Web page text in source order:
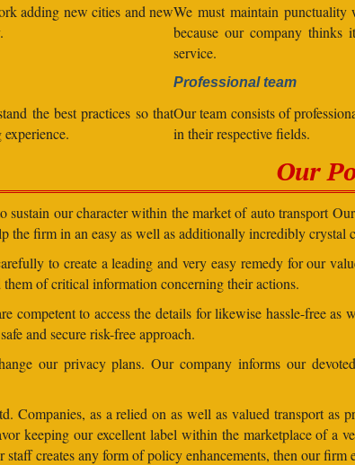
adding new cities and newWe must maintain
because our company thinks
service.
the best practices so that
Professional team
Our team consists of
in their respective fields.
Our
sustain our character within the market of auto transport
the firm in an easy as well as additionally incredibly crystal
to create a leading and very easy remedy for our
of critical information concerning their actions.
competent to access the details for likewise hassle-free
and secure risk-free approach.
our privacy plans. Our company informs our
Companies, as a relied on as well as valued transport as
keeping our excellent label within the marketplace of a
creates any form of policy enhancements, then our firm